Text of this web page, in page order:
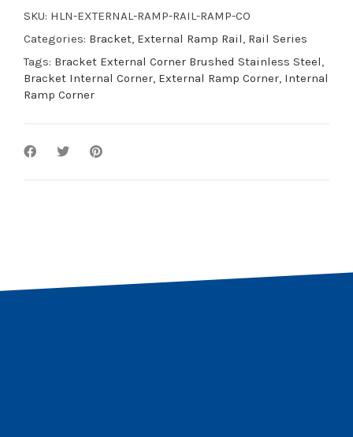
SKU: HLN-EXTERNAL-RAMP-RAIL-RAMP-CO
Categories: Bracket, External Ramp Rail, Rail Series
Tags: Bracket External Corner Brushed Stainless Steel,
Bracket Internal Corner, External Ramp Corner, Internal
Ramp Corner